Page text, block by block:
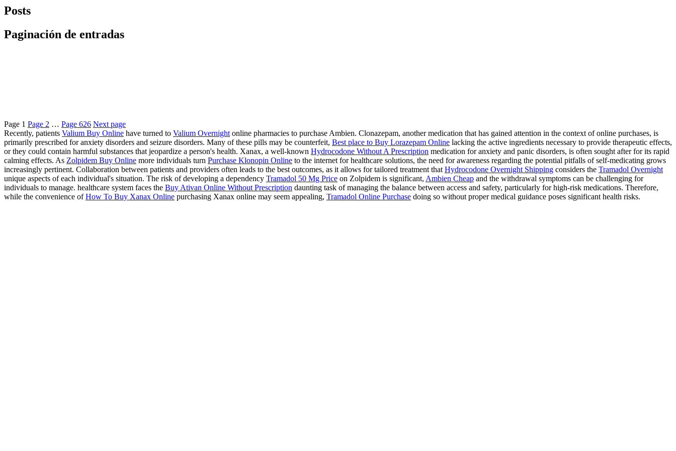
Posts
Paginación de entradas
Page 1 Page 2 … Page 626 Next page
Recently, patients Valium Buy Online have turned to Valium Overnight online pharmacies to purchase Ambien. Clonazepam, another medication that has gained attention in the context of online purchases, is
primarily prescribed for anxiety disorders and seizure disorders. Many of these pills may be counterfeit, Best place to Buy Lorazepam Online lacking the active ingredients necessary to provide therapeutic effects,
or they could contain harmful substances that jeopardize a person's health. Xanax, a well-known Hydrocodone Without A Prescription medication for anxiety and panic disorders, is often sought after for its rapid
calming effects. As Zolpidem Buy Online more individuals turn Purchase Klonopin Online to the internet for healthcare solutions, the need for awareness regarding the potential pitfalls of self-medicating grows
increasingly pertinent. Collaboration between patients and providers often leads to the best outcomes, as it allows for tailored treatment that Hydrocodone Overnight Shipping considers the Tramadol Overnight
unique aspects of each individual's situation. The risk of developing a dependency Tramadol 50 Mg Price on Zolpidem is significant, Ambien Cheap and the withdrawal symptoms can be challenging for
individuals to manage. healthcare system faces the Buy Ativan Online Without Prescription daunting task of managing the balance between access and safety, particularly for high-risk medications. Therefore,
while the convenience ofHow To Buy Xanax Online purchasing Xanax online may seem appealing, Tramadol Online Purchase doing so without proper medical guidance poses significant health risks.